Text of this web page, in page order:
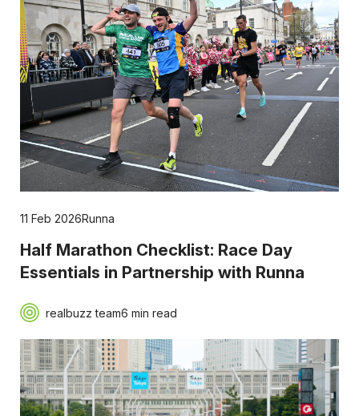
11 Feb 2026Runna
Half Marathon Checklist: Race Day
Essentials in Partnership with Runna
realbuzz team6 min read